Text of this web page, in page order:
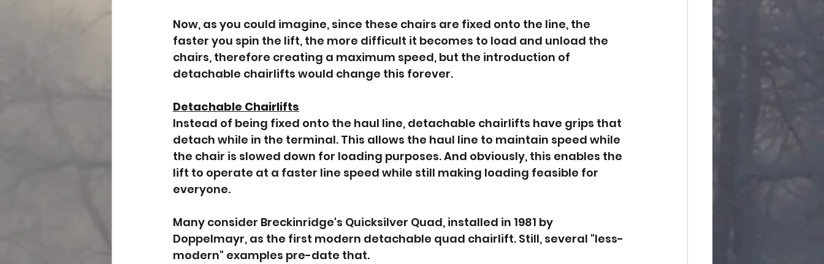
Now, as you could imagine, since these chairs are fixed onto the line, the
faster you spin the lift, the more difficult it becomes to load and unload the
chairs, therefore creating a maximum speed, but the introduction of
detachable chairlifts would change this forever.
Detachable Chairlifts
Instead of being fixed onto the haul line, detachable chairlifts have grips that
detach while in the terminal. This allows the haul line to maintain speed while
the chair is slowed down for loading purposes. And obviously, this enables the
lift to operate at a faster line speed while still making loading feasible for
everyone.
Many consider Breckinridge's Quicksilver Quad, installed in 1981 by
Doppelmayr, as the first modern detachable quad chairlift. Still, several "less-
modern" examples pre-date that.